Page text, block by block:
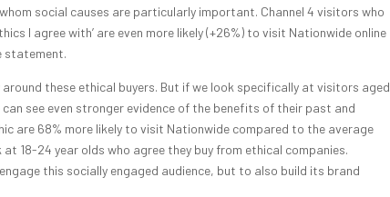
social causes are particularly important. Channel 4 visitors who
I agree with’ are even more likely (+26%) to visit Nationwide online
statement.
these ethical buyers. But if we look specifically at visitors aged
see even stronger evidence of the benefits of their past and
are 68% more likely to visit Nationwide compared to the average
18-24 year olds who agree they buy from ethical companies.
this socially engaged audience, but to also build its brand